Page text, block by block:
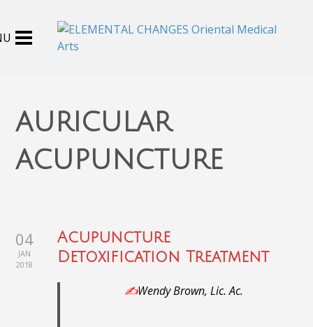
auricular
acupuncture
04
JAN
2018
Acupuncture
Detoxification Treatment
✍️Wendy Brown, Lic. Ac.